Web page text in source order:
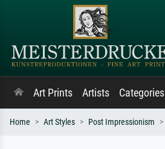
Art Prints Artists Categories
Home Art Styles Post Impressionism